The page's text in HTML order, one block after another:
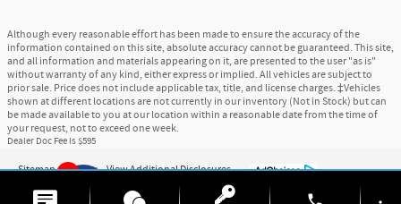
9
Although every reasonable effort has been made to ensure the accuracy of the
information contained on this site, absolute accuracy cannot be guaranteed. This site,
and all information and materials appearing on it, are presented to the user "as is"
without warranty of any kind, either express or implied. All vehicles are subject to
prior sale. Price does not include applicable tax, title, and license charges. ‡Vehicles
shown at different locations are not currently in our inventory (Not in Stock) but can
be made available to you at our location within a reasonable date from the time of
your request, not to exceed one week.
Dealer Doc Fee is $595
Sitemap Privacy View Additional Disclosures
phone